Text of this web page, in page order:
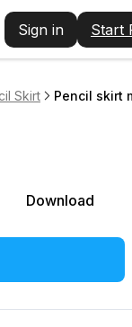
Sign in Start
Skirt Pencil skirt
Download